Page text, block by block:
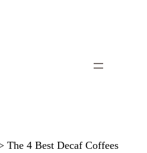
The 4 Best Decaf Coffees